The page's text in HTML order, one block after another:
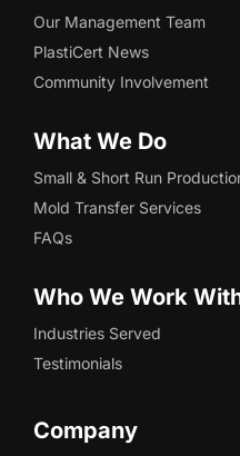
Our Management Team
PlastiCert News
Community Involvement
What We Do
Small & Short Run
Mold Transfer Services
FAQs
Who We Work
Industries Served
Testimonials
Company